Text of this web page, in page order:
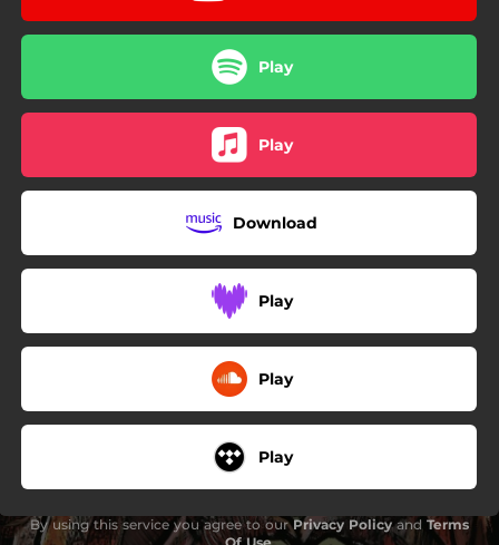
Play
Play
Download
Play
Play
Play
By using this service you agree to ourPrivacy Policyand Terms